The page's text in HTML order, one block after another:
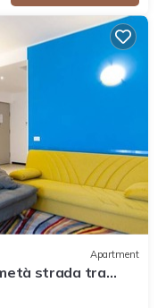
Apartment
strada tra